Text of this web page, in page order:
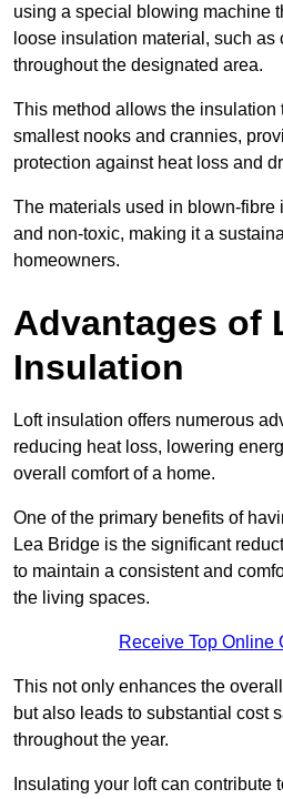
using a special blowing machine
loose insulation material, such
throughout the designated area.
This method allows the insulation
smallest nooks and crannies,
protection against heat loss and
The materials used in blown-
and non-toxic, making it a
homeowners.
Advantages of
Insulation
Loft insulation offers numerous
reducing heat loss, lowering
overall comfort of a home.
One of the primary benefits of
Lea Bridge is the significant
to maintain a consistent and
the living spaces.
Receive Top Online
This not only enhances the
but also leads to substantial cost
throughout the year.
Insulating your loft can contribute